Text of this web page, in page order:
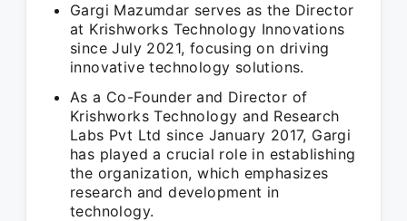
Gargi Mazumdar serves as the Director
at Krishworks Technology Innovations
since July 2021, focusing on driving
innovative technology solutions.
As a Co-Founder and Director of
Krishworks Technology and Research
Labs Pvt Ltd since January 2017, Gargi
has played a crucial role in establishing
the organization, which emphasizes
research and development in
technology.